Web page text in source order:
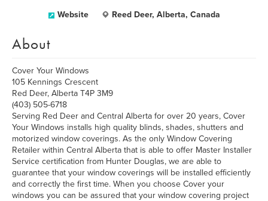
Website Reed Deer, Alberta, Canada
About
Cover Your Windows
105 Kennings Crescent
Red Deer, Alberta T4P 3M9
(403) 505-6718
Serving Red Deer and Central Alberta for over 20 years, Cover
Your Windows installs high quality blinds, shades, shutters and
motorized window coverings. As the only Window Covering
Retailer within Central Alberta that is able to offer Master Installer
Service certification from Hunter Douglas, we are able to
guarantee that your window coverings will be installed efficiently
and correctly the first time. When you choose Cover your
windows you can be assured that your window covering project